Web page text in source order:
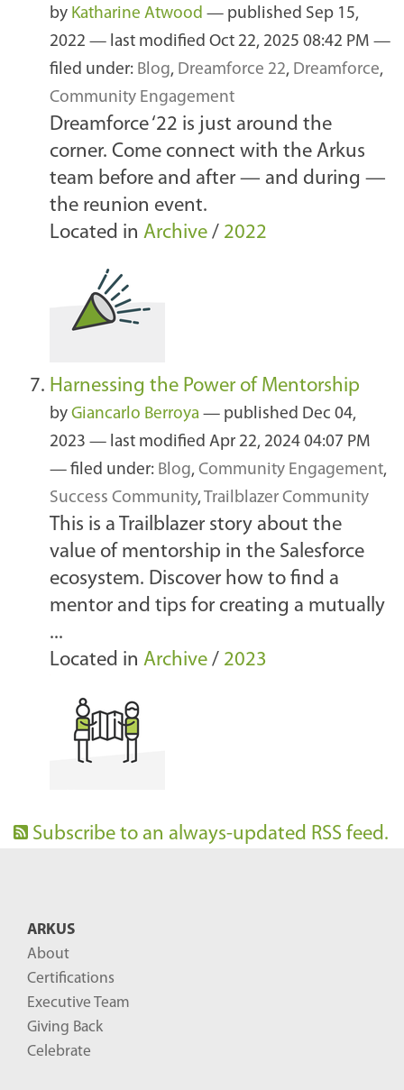
by Katharine Atwood — published Sep 15,
2022 — last modified Oct 22, 2025 08:42 PM —
filed under: Blog, Dreamforce 22, Dreamforce,
Community Engagement
Dreamforce ‘22 is just around the
corner. Come connect with the Arkus
team before and after — and during —
the reunion event.
Located in Archive / 2022
Harnessing the Power of Mentorship
by Giancarlo Berroya — published Dec 04,
2023 — last modified Apr 22, 2024 04:07 PM
— filed under: Blog, Community Engagement,
Success Community, Trailblazer Community
This is a Trailblazer story about the
value of mentorship in the Salesforce
ecosystem. Discover how to find a
mentor and tips for creating a mutually
...
Located in Archive / 2023
Subscribe to an always-updated RSS feed.
ARKUS
About
Certifications
Executive Team
Giving Back
Celebrate